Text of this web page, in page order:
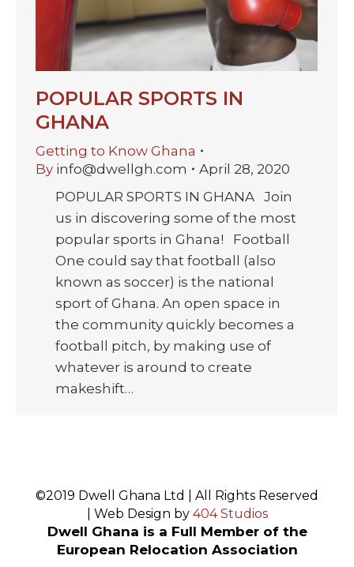
POPULAR SPORTS IN
GHANA
Getting to Know Ghana
By info@dwellgh.com
April 28, 2020
POPULAR SPORTS IN GHANA Join
us in discovering some of the most
popular sports in Ghana! Football
One could say that football (also
known as soccer) is the national
sport of Ghana. An open space in
the community quickly becomes a
football pitch, by making use of
whatever is around to create
makeshift…
©2019 Dwell Ghana Ltd | All Rights Reserved
| Web Design by 404 Studios
Dwell Ghana is a Full Member of the
European Relocation Association